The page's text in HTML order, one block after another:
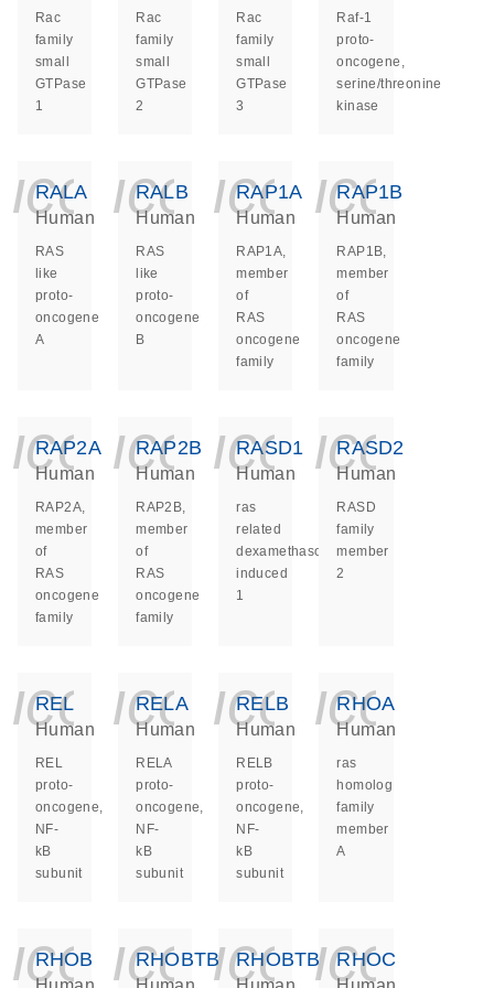
Rac
family
small
GTPase
1
Rac
family
small
GTPase
2
Rac
family
small
GTPase
3
Raf-1
proto-
oncogene,
serine/threonine
kinase
RALA
Human
RAS
like
proto-
oncogene
A
RALB
Human
RAS
like
proto-
oncogene
B
RAP1A
Human
RAP1A,
member
of
RAS
oncogene
family
RAP1B
Human
RAP1B,
member
of
RAS
oncogene
family
RAP2A
Human
RAP2A,
member
of
RAS
oncogene
family
RAP2B
Human
RAP2B,
member
of
RAS
oncogene
family
RASD1
Human
ras
related
dexamethasone
induced
1
RASD2
Human
RASD
family
member
2
REL
Human
REL
proto-
oncogene,
NF-
kB
subunit
RELA
Human
RELA
proto-
oncogene,
NF-
kB
subunit
RELB
Human
RELB
proto-
oncogene,
NF-
kB
subunit
RHOA
Human
ras
homolog
family
member
A
RHOB RHOBTB1 RHOBTB2 RHOC